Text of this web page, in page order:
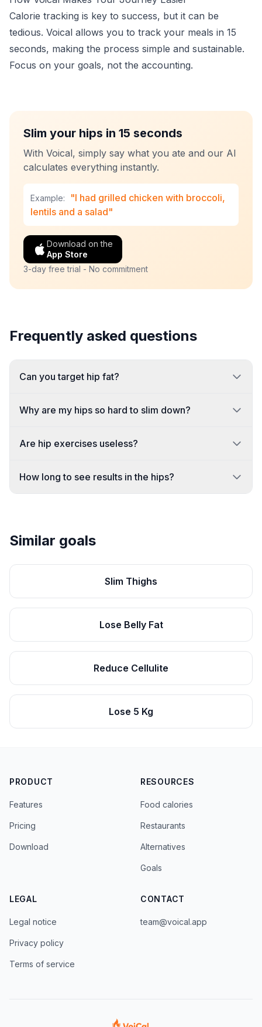
Calorie tracking is key to success, but it can be
tedious. Voical allows you to track your meals in 15
seconds, making the process simple and sustainable.
Focus on your goals, not the accounting.
Slim your hips in 15 seconds
With Voical, simply say what you ate and our AI
calculates everything instantly.
Example:
"I had grilled chicken with broccoli,
lentils and a salad"
Download on the
App Store
3-day free trial - No commitment
Frequently asked questions
Can you target hip fat?
Why are my hips so hard to slim down?
Are hip exercises useless?
How long to see results in the hips?
Similar goals
Slim Thighs
Lose Belly Fat
Reduce Cellulite
Lose 5 Kg
PRODUCT
Features
Pricing
Download
RESOURCES
Food calories
Restaurants
Alternatives
Goals
LEGAL
Legal notice
Privacy policy
Terms of service
CONTACT
team@voical.app